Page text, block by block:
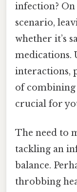
infection? On
scenario,
whether it’s
medications.
interactions,
of
crucial for
The need to
tackling an
balance.
throbbing